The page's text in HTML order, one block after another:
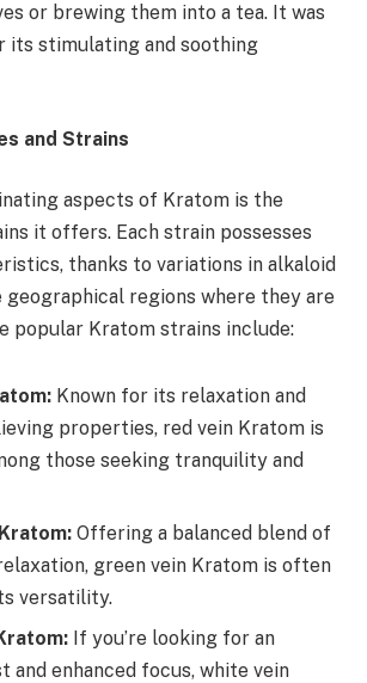
or brewing them into a tea. It was
its stimulating and soothing
and Strains
aspects of Kratom is the
it offers. Each strain possesses
thanks to variations in alkaloid
regions where they are
popular Kratom strains include:
Known for its relaxation and
properties, red vein Kratom is
those seeking tranquility and
Offering a balanced blend of
green vein Kratom is often
versatility.
If you’re looking for an
and enhanced focus, white vein